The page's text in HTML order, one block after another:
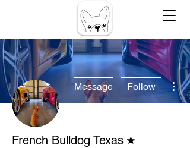
Message Follow
French Bulldog Texas